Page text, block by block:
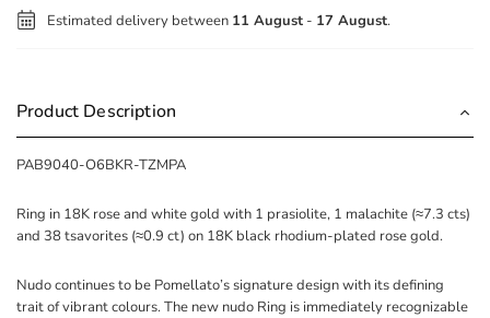
Estimated delivery between 11 August - 17 August.
Product Description
PAB9040-O6BKR-TZMPA
Ring in 18K rose and white gold with 1 prasiolite, 1 malachite (≈7.3 cts)
and 38 tsavorites (≈0.9 ct) on 18K black rhodium-plated rose gold.
Nudo continues to be Pomellato’s signature design with its defining
trait of vibrant colours. The new nudo Ring is immediately recognizable